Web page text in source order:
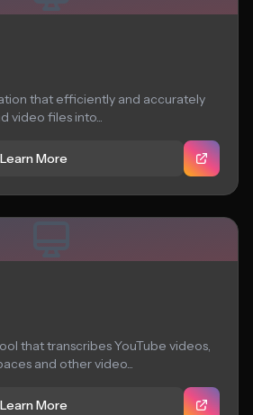
that efficiently and accurately
video files into...
Learn More
that transcribes YouTube videos,
and other video...
Learn More